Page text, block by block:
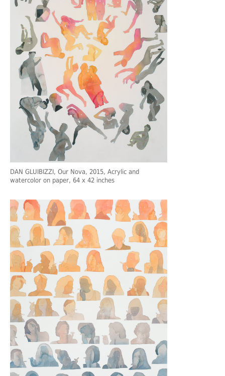
DAN GLUIBIZZI, Our Nova, 2015, Acrylic and
watercolor on paper, 64 x 42 inches